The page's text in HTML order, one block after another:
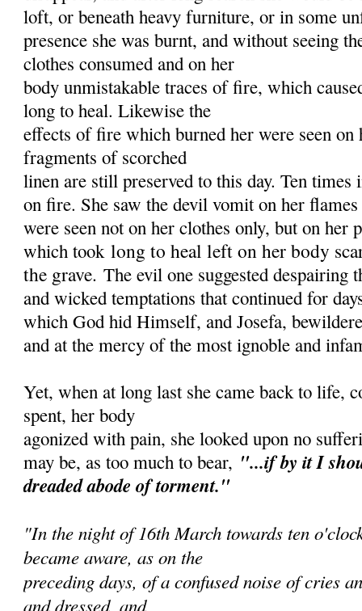
loft, or beneath heavy furniture, or in some
presence she was burnt, and without seeing
clothes consumed and on her
body unmistakable traces of fire, which
long to heal. Likewise the
effects of fire which burned her were seen on
fragments of scorched
linen are still preserved to this day. Ten times
on fire. She saw the devil vomit on her
were seen not on her clothes only, but on her
which tooklong to heal left on her body
the grave.The evil one suggested despairing
and wicked temptations that continued for
which God hid Himself, and Josefa,
and at the mercy of the most ignoble and
Yet, when at long last she came back to life,
spent, her body
agonized with pain, she looked upon no
may be, as too much to bear, "...if by it I sh
dreaded abode of torment."
"In the night of 16th March towards ten
became aware, as on the
preceding days, of a confused noise of cries
and dressed, and